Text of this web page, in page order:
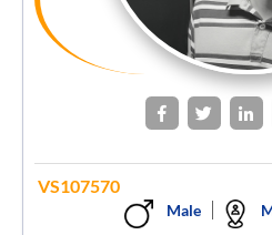
VS107570
Male